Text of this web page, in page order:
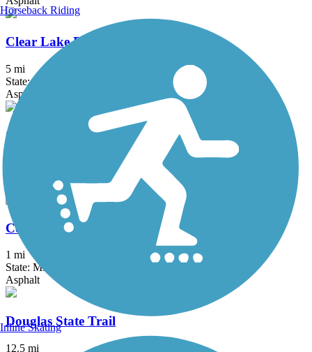
Clear Lake Bike Trail System
5 mi
State: MN
Asphalt
Cologne Community Trail
Courthouse Loop Trail
1 mi
State: MN
Asphalt
Douglas State Trail
12.5 mi
Horseback Riding
Inline Skating